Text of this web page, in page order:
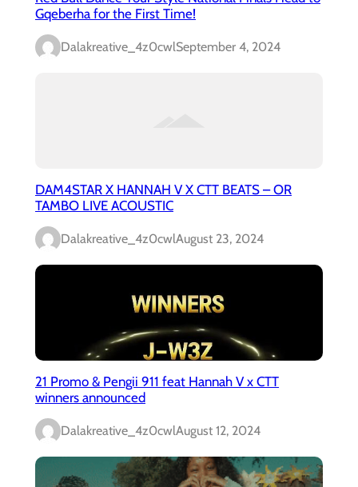
Gqeberha for the First Time!
Dalakreative_4z0cwlSeptember 4, 2024
DAM4STAR X HANNAH V X CTT BEATS – OR
TAMBO LIVE ACOUSTIC
Dalakreative_4z0cwlAugust 23, 2024
21 Promo & Pengii 911 feat Hannah V x CTT
winners announced
Dalakreative_4z0cwlAugust 12, 2024